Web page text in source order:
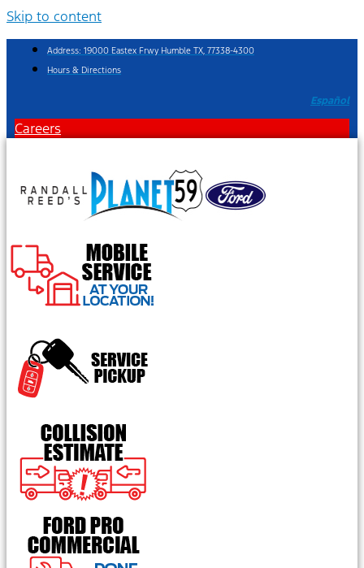
Skip to content
Address: 19000 Eastex Frwy Humble TX, 77338-4300
Hours & Directions
Español
Careers